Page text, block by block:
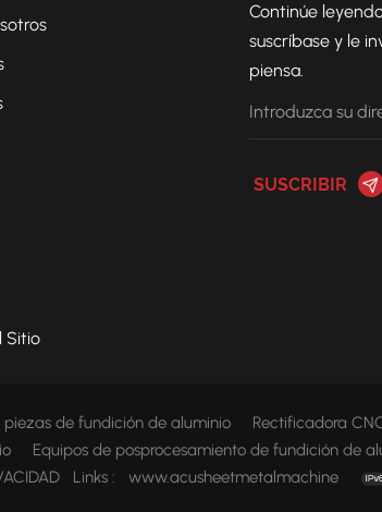
Continúe
suscríbase y le
piensa.
Sitio
de fundición de aluminio
Rectificadora
Equipos de posprocesamiento de fundición de
Links : www.acusheetmetalmachine